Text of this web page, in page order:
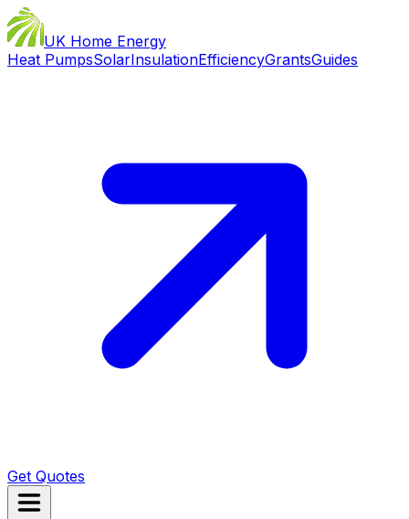
UK Home Energy
Heat PumpsSolarInsulationEfficiencyGrantsGuides
Get Quotes